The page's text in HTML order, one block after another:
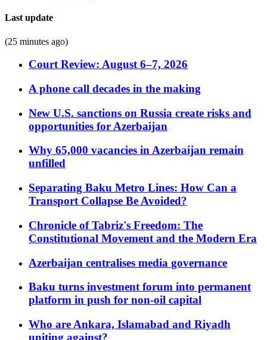
Last update
(25 minutes ago)
Court Review: August 6–7, 2026
A phone call decades in the making
New U.S. sanctions on Russia create risks and
opportunities for Azerbaijan
Why 65,000 vacancies in Azerbaijan remain
unfilled
Separating Baku Metro Lines: How Can a
Transport Collapse Be Avoided?
Chronicle of Tabriz's Freedom: The
Constitutional Movement and the Modern Era
Azerbaijan centralises media governance
Baku turns investment forum into permanent
platform in push for non-oil capital
Who are Ankara, Islamabad and Riyadh
uniting against?